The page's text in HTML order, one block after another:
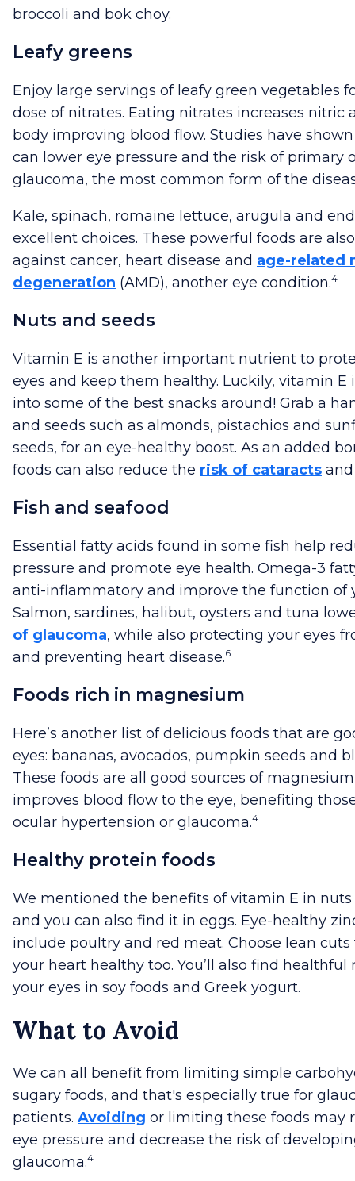
broccoli and bok choy.
Leafy greens
Enjoy large servings of leafy green vegetables
dose of nitrates. Eating nitrates increases nitric
body improving blood flow. Studies have
can lower eye pressure and the risk of primary
glaucoma, the most common form of the
Kale, spinach, romaine lettuce, arugula and
excellent choices. These powerful foods are
against cancer, heart disease and age-related
degeneration (AMD), another eye condition.4
Nuts and seeds
Vitamin E is another important nutrient to
eyes and keep them healthy. Luckily, vitamin E
into some of the best snacks around! Grab a
and seeds such as almonds, pistachios and
seeds, for an eye-healthy boost. As an added
foods can also reduce the risk of cataracts
Fish and seafood
Essential fatty acids found in some fish help
pressure and promote eye health. Omega-3
anti-inflammatory and improve the function of
Salmon, sardines, halibut, oysters and tuna
of glaucoma, while also protecting your eyes
and preventing heart disease.6
Foods rich in magnesium
Here’s another list of delicious foods that are
eyes: bananas, avocados, pumpkin seeds and
These foods are all good sources of
improves blood flow to the eye, benefiting
ocular hypertension or glaucoma.4
Healthy protein foods
We mentioned the benefits of vitamin E in nuts
and you can also find it in eggs. Eye-healthy
include poultry and red meat. Choose lean cuts
your heart healthy too. You’ll also find healthful
your eyes in soy foods and Greek yogurt.
What to Avoid
We can all benefit from limiting simple
sugary foods, and that's especially true for
patients. Avoiding or limiting these foods may
eye pressure and decrease the risk of
glaucoma.4